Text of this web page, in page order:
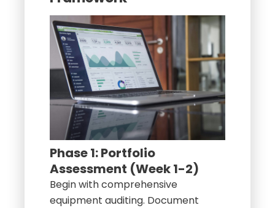
Phase 1: Portfolio
Assessment (Week 1-2)
Begin with comprehensive
equipment auditing. Document